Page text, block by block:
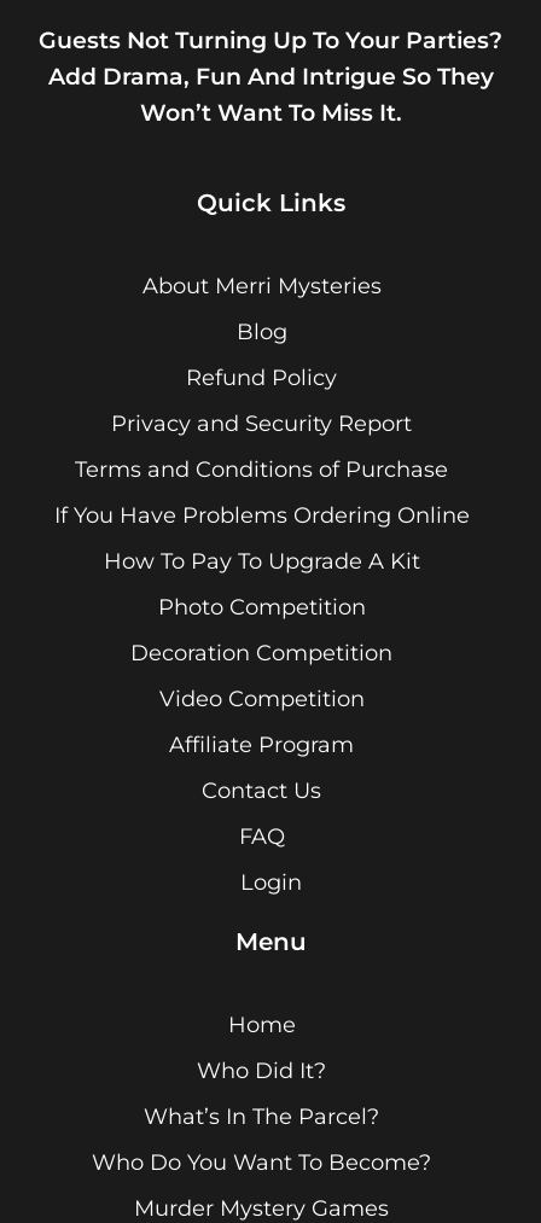
Guests Not Turning Up To Your Parties?
Add Drama, Fun And Intrigue So They
Won’t Want To Miss It.
Quick Links
About Merri Mysteries
Blog
Refund Policy
Privacy and Security Report
Terms and Conditions of Purchase
If You Have Problems Ordering Online
How To Pay To Upgrade A Kit
Photo Competition
Decoration Competition
Video Competition
Affiliate Program
Contact Us
FAQ
Login
Menu
Home
Who Did It?
What’s In The Parcel?
Who Do You Want To Become?
Murder Mystery Games